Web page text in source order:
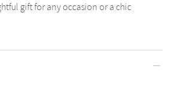
gift for any occasion or a chic